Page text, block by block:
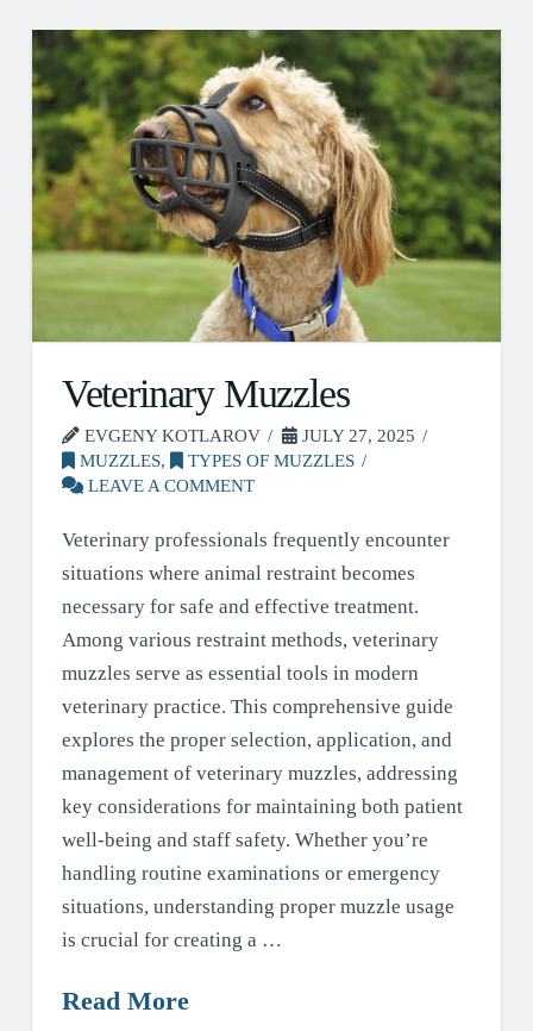
Veterinary Muzzles
EVGENY KOTLAROV
JULY 27, 2025
MUZZLES,
TYPES OF MUZZLES
LEAVE A COMMENT
Veterinary professionals frequently encounter
situations where animal restraint becomes
necessary for safe and effective treatment.
Among various restraint methods, veterinary
muzzles serve as essential tools in modern
veterinary practice. This comprehensive guide
explores the proper selection, application, and
management of veterinary muzzles, addressing
key considerations for maintaining both patient
well-being and staff safety. Whether you’re
handling routine examinations or emergency
situations, understanding proper muzzle usage
is crucial for creating a …
Read More